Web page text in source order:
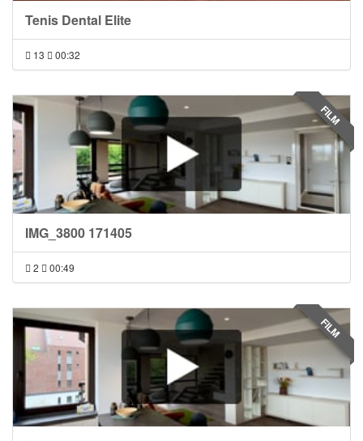
Tenis Dental Elite
13 00:32
IMG_3800 171405
2 00:49
FILM
FILM